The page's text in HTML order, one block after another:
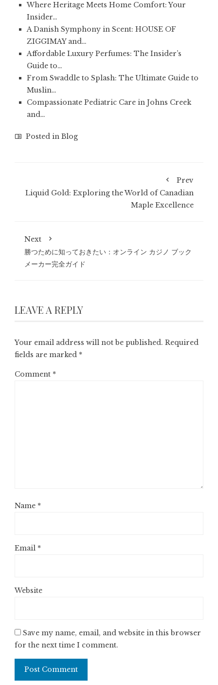
Where Heritage Meets Home Comfort: Your
Insider…
A Danish Symphony in Scent: HOUSE OF
ZIGGIMAY and…
Affordable Luxury Perfumes: The Insider’s
Guide to…
From Swaddle to Splash: The Ultimate Guide to
Muslin…
Compassionate Pediatric Care in Johns Creek
and…
Posted in Blog
Prev
Liquid Gold: Exploring the World of Canadian
Maple Excellence
Next
勝つために知っておきたい：オンライン カジノ ブック
メーカー完全ガイド
LEAVE A REPLY
Your email address will not be published. Required
fields are marked *
Comment *
Name *
Email *
Website
Save my name, email, and website in this browser
for the next time I comment.